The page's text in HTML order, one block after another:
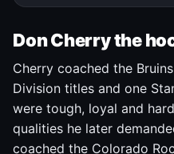
Don Cherry the
Cherry coached the
Division titles and one
were tough, loyal and
qualities he later
coached the Colorado